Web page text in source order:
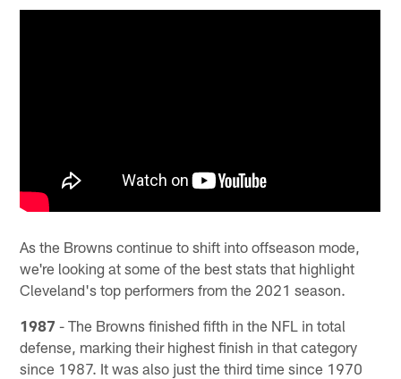
As the Browns continue to shift into offseason mode,
we're looking at some of the best stats that highlight
Cleveland's top performers from the 2021 season.
1987 - The Browns finished fifth in the NFL in total
defense, marking their highest finish in that category
since 1987. It was also just the third time since 1970